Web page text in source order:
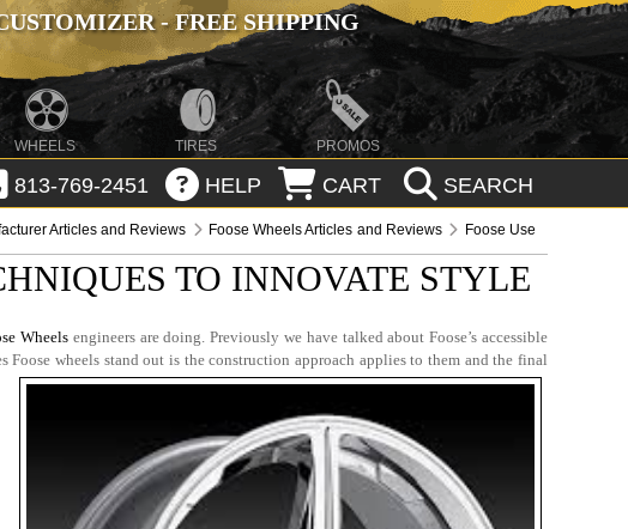
- FREE SHIPPING
WHEELS TIRES PROMOS
813-769-2451 HELP CART SEARCH
Articles and Reviews Foose Wheels Articles and Reviews
Foose Use
TO INNOVATE STYLE
Wheels engineers are doing. Previously we have talked about Foose’s accessible
wheels stand out is the construction approach applies to them and the final